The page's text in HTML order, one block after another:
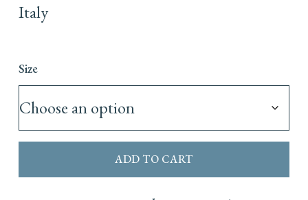
Italy
Size
ADD TO CART